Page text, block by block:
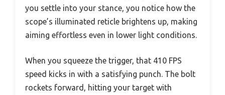
you settle into your stance, you notice how the
scope’s illuminated reticle brightens up, making
aiming effortless even in lower light conditions.
When you squeeze the trigger, that 410 FPS
speed kicks in with a satisfying punch. The bolt
rockets forward, hitting your target with